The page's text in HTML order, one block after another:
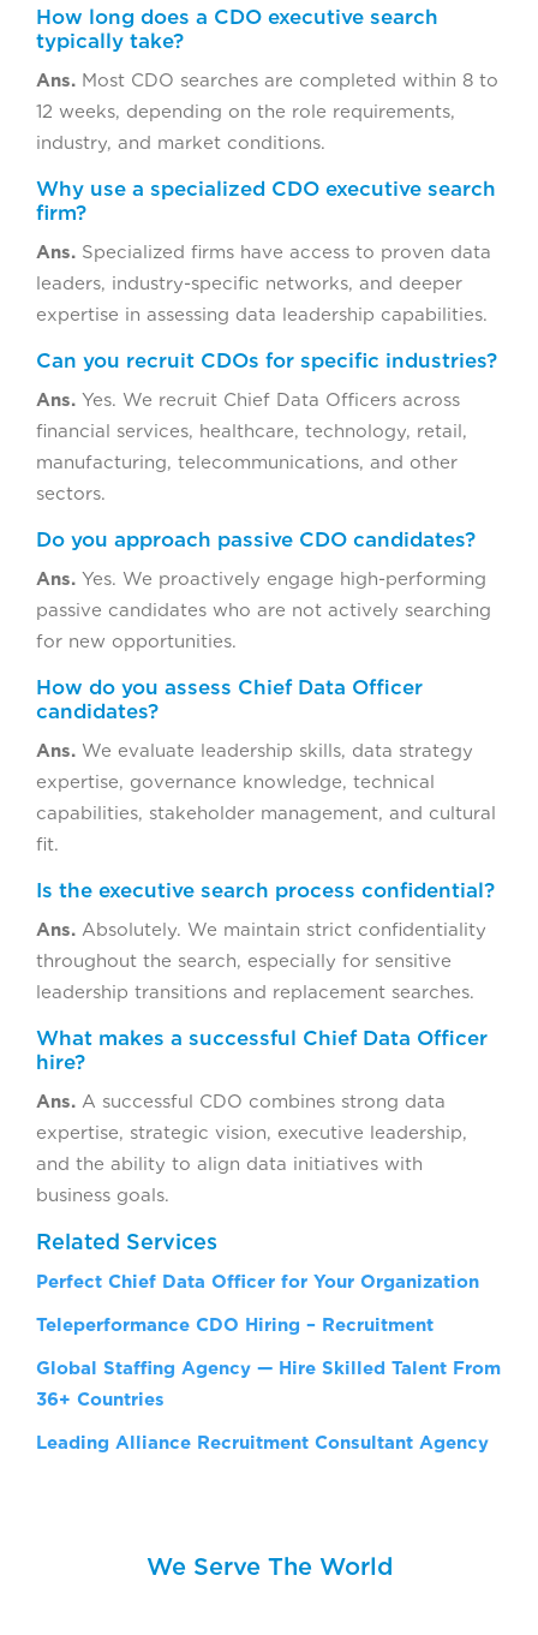
How long does a CDO executive search
typically take?
Ans. Most CDO searches are completed within 8 to
12 weeks, depending on the role requirements,
industry, and market conditions.
Why use a specialized CDO executive search
firm?
Ans. Specialized firms have access to proven data
leaders, industry-specific networks, and deeper
expertise in assessing data leadership capabilities.
Can you recruit CDOs for specific industries?
Ans. Yes. We recruit Chief Data Officers across
financial services, healthcare, technology, retail,
manufacturing, telecommunications, and other
sectors.
Do you approach passive CDO candidates?
Ans. Yes. We proactively engage high-performing
passive candidates who are not actively searching
for new opportunities.
How do you assess Chief Data Officer
candidates?
Ans. We evaluate leadership skills, data strategy
expertise, governance knowledge, technical
capabilities, stakeholder management, and cultural
fit.
Is the executive search process confidential?
Ans. Absolutely. We maintain strict confidentiality
throughout the search, especially for sensitive
leadership transitions and replacement searches.
What makes a successful Chief Data Officer
hire?
Ans. A successful CDO combines strong data
expertise, strategic vision, executive leadership,
and the ability to align data initiatives with
business goals.
Related Services
Perfect Chief Data Officer for Your Organization
Teleperformance CDO Hiring – Recruitment
Global Staffing Agency — Hire Skilled Talent From
36+ Countries
Leading Alliance Recruitment Consultant Agency
We Serve The World